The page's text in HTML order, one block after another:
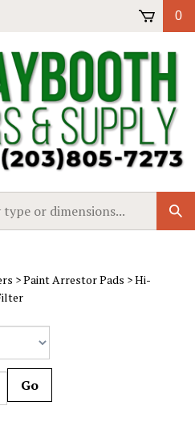
0
>Paint Arrestor Pads >Hi-